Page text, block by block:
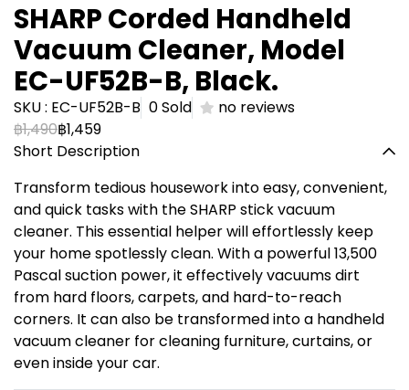
SHARP Corded Handheld
Vacuum Cleaner, Model
EC-UF52B-B, Black.
SKU : EC-UF52B-B 0 Sold
no reviews
฿1,490฿1,459
Short Description
Transform tedious housework into easy, convenient,
and quick tasks with the SHARP stick vacuum
cleaner. This essential helper will effortlessly keep
your home spotlessly clean. With a powerful 13,500
Pascal suction power, it effectively vacuums dirt
from hard floors, carpets, and hard-to-reach
corners. It can also be transformed into a handheld
vacuum cleaner for cleaning furniture, curtains, or
even inside your car.